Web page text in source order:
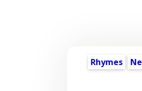
Rhymes